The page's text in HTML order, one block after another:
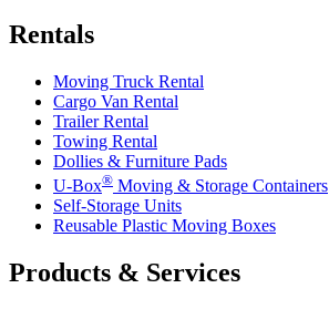
Rentals
Moving Truck Rental
Cargo Van Rental
Trailer Rental
Towing Rental
Dollies & Furniture Pads
U-Box® Moving & Storage Containers
Self-Storage Units
Reusable Plastic Moving Boxes
Products & Services